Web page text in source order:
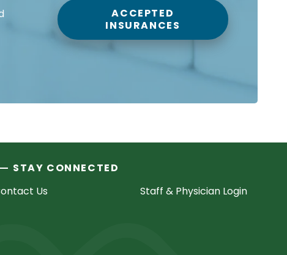
ACCEPTED
INSURANCES
STAY CONNECTED
Us
Staff & Physician Login